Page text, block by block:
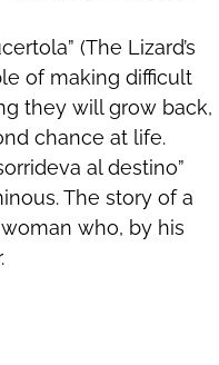
(The Lizard’s
of making difficult
they will grow back,
chance at life.
al destino”
The story of a
who, by his